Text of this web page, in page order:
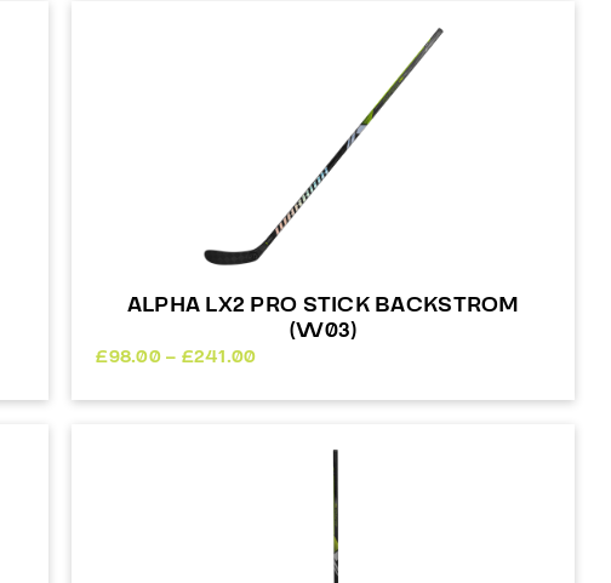
ALPHA LX2 PRO STICK BACKSTROM
(W03)
£98.00– £241.00Price
£98.00